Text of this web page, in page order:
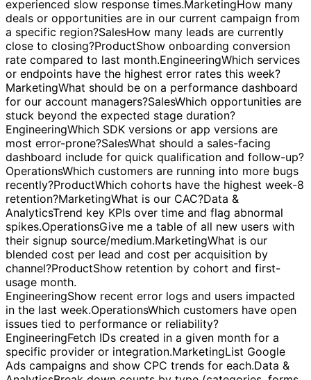
SalesWho are the most engaged accounts in the last 14
days? OperationsSurface users who recently hit errors or
experienced slow response times. Marketing How many
deals or opportunities are in our current campaign from
a specific region? SalesHow many leads are currently
close to closing? ProductShow onboarding conversion
rate compared to last month. EngineeringWhich services
or endpoints have the highest error rates this week?
MarketingWhat should be on a performance dashboard
for our account managers?Sales Which opportunities are
stuck beyond the expected stage duration?
EngineeringWhich SDK versions or app versions are
most error-prone?SalesWhat should a sales-facing
dashboard include for quick qualification and follow-up?
OperationsWhich customers are running into more bugs
recently?ProductWhich cohorts have the highest week-8
retention?Marketing What is our CAC?Data &
AnalyticsTrend key KPIs over time and flag abnormal
spikes.OperationsGive me a table of all new users with
their signup source/medium.MarketingWhat is our
blended cost per lead and cost per acquisition by
channel? ProductShow retention by cohort and first-
usage month.
EngineeringShow recent error logs and users impacted
in the last week.OperationsWhich customers have open
issues tied to performance or reliability?
EngineeringFetch IDs created in a given month for a